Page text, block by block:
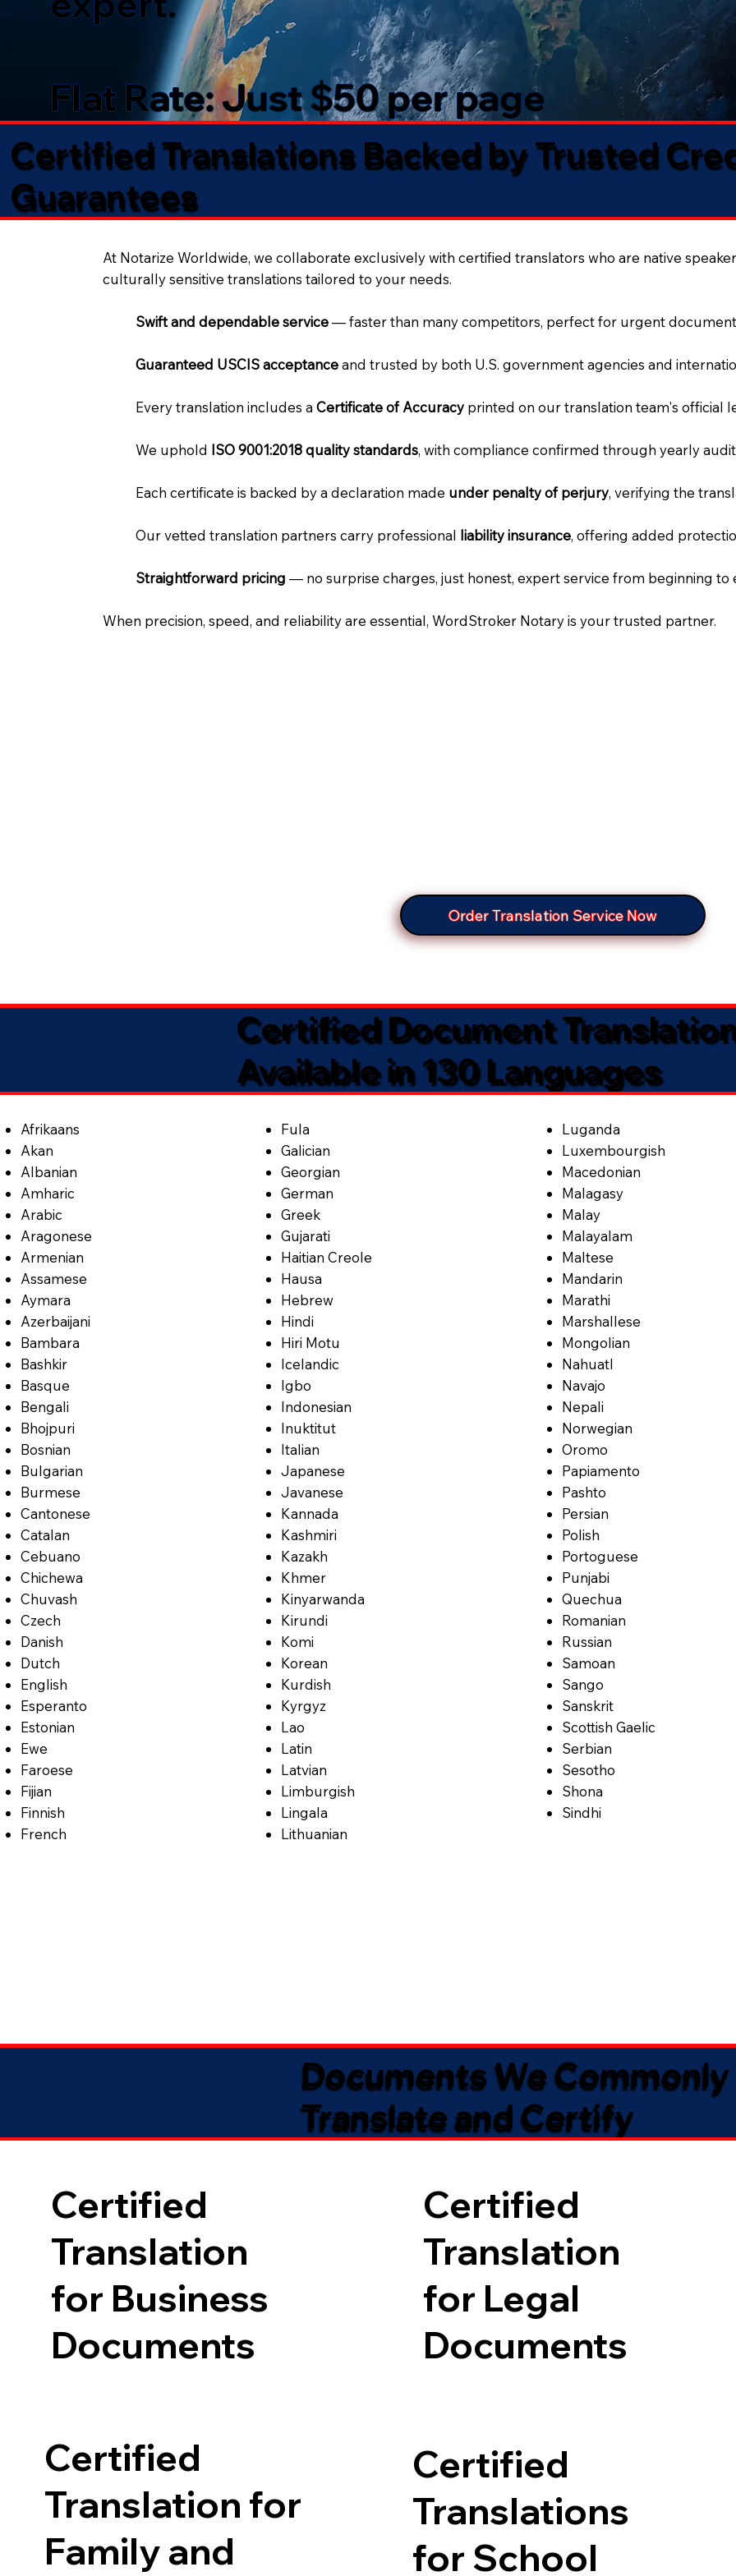
Flat Rate: Just $50 per page
Certified Translations Backed by Trusted
Guarantees​
At Notarize Worldwide, we collaborate exclusively with certified translators who are native
culturally sensitive translations tailored to your needs.
Swift and dependable service— faster than many competitors, perfect for urgent
Guaranteed USCIS acceptanceand trusted by both U.S. government agencies and
Every translation includes aCertificate of Accuracy printed on our translation team's official
We uphold ISO 9001:2018 quality standards, with compliance confirmed through yearly
Each certificate is backed by a declaration made under penalty of perjury, verifying the
Our vetted translation partners carry professional liability insurance, offering added
Straightforward pricing— no surprise charges, just honest, expert service from beginning to
When precision, speed, and reliability are essential, WordStroker Notary is your trusted partner.
Order Translation Service Now
Certified Document
Available in 130 Languages
Afrikaans
Akan
Albanian
Amharic
Arabic
Aragonese
Armenian
Assamese
Aymara
Azerbaijani
Bambara
Bashkir
Basque
Bengali
Bhojpuri
Bosnian
Bulgarian
Burmese
Cantonese
Catalan
Cebuano
Chichewa
Chuvash
Czech
Danish
Dutch
English
Esperanto
Estonian
Ewe
Faroese
Fijian
Finnish
French
Fula
Galician
Georgian
German
Greek
Gujarati
Haitian Creole
Hausa
Hebrew
Hindi
Hiri Motu
Icelandic
Igbo
Indonesian
Inuktitut
Italian
Japanese
Javanese
Kannada
Kashmiri
Kazakh
Khmer
Kinyarwanda
Kirundi
Komi
Korean
Kurdish
Kyrgyz
Lao
Latin
Latvian
Limburgish
Lingala
Lithuanian
Luganda
Luxembourgish
Macedonian
Malagasy
Malay
Malayalam
Maltese
Mandarin
Marathi
Marshallese
Mongolian
Nahuatl
Navajo
Nepali
Norwegian
Oromo
Papiamento
Pashto
Persian
Polish
Portoguese
Punjabi
Quechua
Romanian
Russian
Samoan
Sango
Sanskrit
Scottish Gaelic
Serbian
Sesotho
Shona
Sindhi
Documents We Commonly
Translate and Certify
Certified
Translation
for Business
Documents
Certified
Translation
for Legal
Documents
Certified
Translation for
Family and
Certified
Translations
for School